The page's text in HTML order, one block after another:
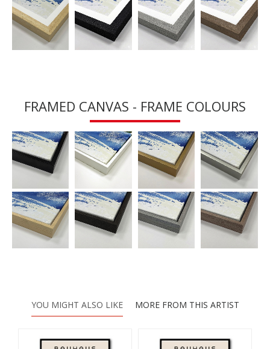
FRAMED CANVAS - FRAME COLOURS
YOU MIGHT ALSO LIKE MORE FROM THIS ARTIST